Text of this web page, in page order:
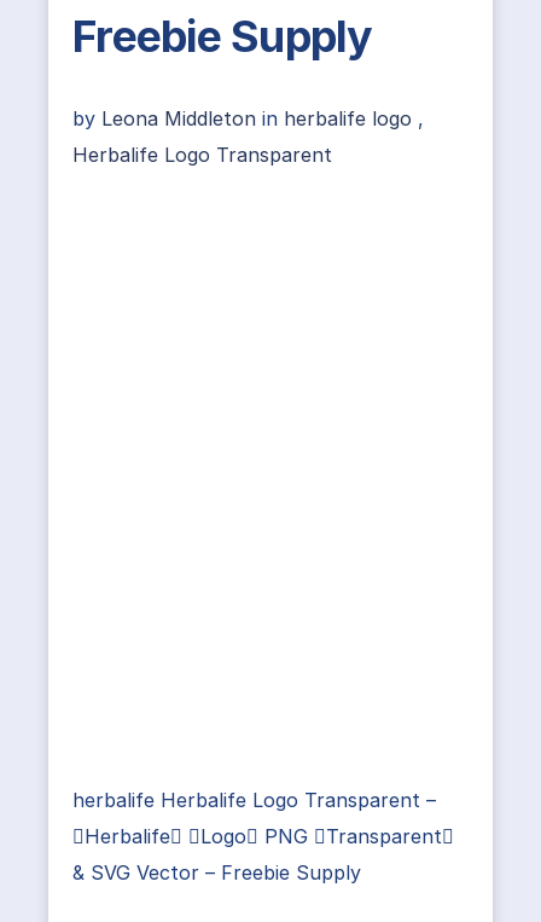
Freebie Supply
by Leona Middleton in herbalife logo ,
Herbalife Logo Transparent
herbalife Herbalife Logo Transparent –
Herbalife Logo PNG Transparent
& SVG Vector – Freebie Supply